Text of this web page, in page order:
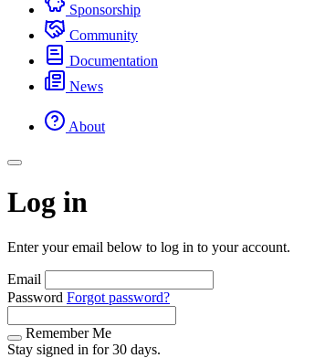
Sponsorship
Community
Documentation
News
About
Log in
Enter your email below to log in to your account.
Email
Password Forgot password?
Remember Me
Stay signed in for 30 days.